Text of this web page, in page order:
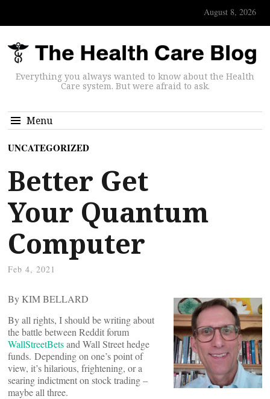
August 8, 2026
Everything you always wanted to know about the Health
Care system. But were afraid to ask.
Menu
UNCATEGORIZED
Better Get
Your Quantum
Computer
Feb 4, 2021
By KIM BELLARD
By all rights, I should be writing about
the battle between Reddit forum
WallStreetBetsand Wall Street hedge
funds. Depending on one’s point of
view, it’s hilarious, frightening, or a
searing indictment on stock trading –
maybe all three.